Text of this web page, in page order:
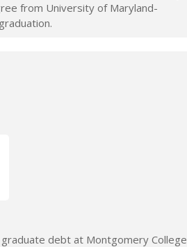
from University of Maryland-
debt at Montgomery College